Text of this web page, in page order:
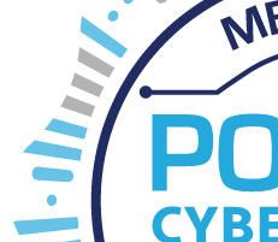
If your child is not staying beyond
Booking a session
Please log onto ParentPayto book
The cut off is 12pm on the day of
If you need emergency